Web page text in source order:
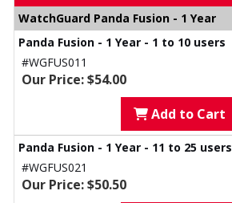
WatchGuard Panda Fusion - 1 Year
Panda Fusion - 1 Year - 1 to 10 users
#WGFUS011
Our Price: $54.00
Add to Cart
Panda Fusion - 1 Year - 11 to 25 users
#WGFUS021
Our Price: $50.50